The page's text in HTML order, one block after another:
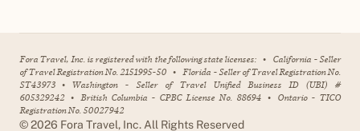
Fora Travel, Inc. is registered with the following state licenses: • California - Seller
of Travel Registration No. 2151995-50 • Florida - Seller of Travel Registration No.
ST43973 • Washington - Seller of Travel Unified Business ID (UBI) #
605329242 • British Columbia - CPBC License No. 88694 • Ontario - TICO
Registration No. 50027942
©2026 Fora Travel, Inc. All Rights Reserved